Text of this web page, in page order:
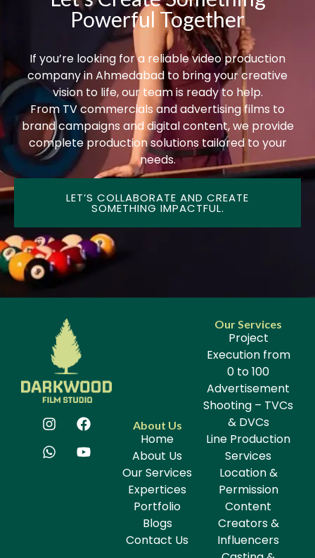
Powerful Together
If you’re looking for a reliable video production
company in Ahmedabad to bring your creative
vision to life, our team is ready to help.
From TV commercials and advertising films to
brand campaigns and digital content, we provide
complete production solutions tailored to your
needs.
LET’S COLLABORATE AND CREATE
SOMETHING IMPACTFUL.
About Us
Home
About Us
Our Services
Expertices
Portfolio
Blogs
Contact Us
Our Services
Project
Execution from
0 to 100
Advertisement
Shooting – TVCs
& DVCs
Line Production
Services
Location &
Permission
Content
Creators &
Influencers